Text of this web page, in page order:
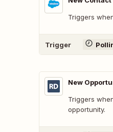
Triggers
Trigger
New
Triggers
opportunity.